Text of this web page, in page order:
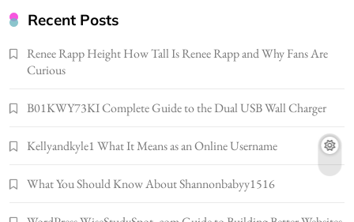
Bunuelp Traditional Fried Dough Fritters
LIFESTYLE
and Why Fans Are Curious
B01KWY73KI Complete Guide to the Dual
USB Wall Charger
Recent Posts
Renee Rapp Height How Tall Is Renee Rapp and Why Fans Are
Curious
B01KWY73KI Complete Guide to the Dual USB Wall Charger
Kellyandkyle1 What It Means as an Online Username
What You Should Know About Shannonbabyy1516